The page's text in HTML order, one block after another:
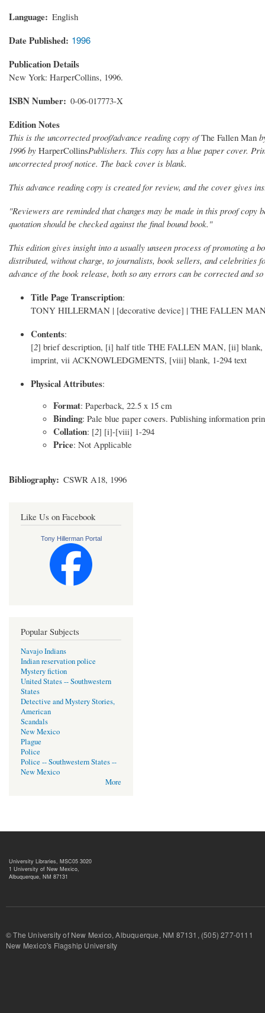
Language English
Date Published 1996
Publication Details
New York: HarperCollins, 1996.
ISBN Number 0-06-017773-X
Edition Notes
This is the uncorrected proof/advance reading copy ofThe Fallen Man
1996 by HarperCollinsPublishers. This copy has a blue paper cover.
uncorrected proof notice. The back cover is blank.
This advance reading copy is created for review, and the cover gives
"Reviewers are reminded that changes may be made in this proof
quotation should be checked against the final bound book."
This edition gives insight into a usually unseen process of promoting a
distributed, without charge, to journalists, book sellers, and celebrities
advance of the book release, both so any errors can be corrected and
Title Page Transcription:
TONY HILLERMAN | [decorative device] | THE FALLEN
Contents:
[2] brief description, [i] half title THE FALLEN MAN, [ii]
imprint, vii ACKNOWLEDGMENTS, [viii] blank, 1-294 text
Physical Attributes:
Format: Paperback, 22.5 x 15 cm
Binding: Pale blue paper covers. Publishing information
Collation: [2] [i]-[viii] 1-294
Price: Not Applicable
Bibliography CSWR A18, 1996
Like Us on Facebook
Tony Hillerman Portal
Popular Subjects
Navajo Indians
Indian reservation police
Mystery fiction
United States -- Southwestern
States
Detective and Mystery Stories,
American
Scandals
New Mexico
Plague
Police
Police -- Southwestern States --
New Mexico
More
University Libraries, MSC05 3020
1 University of New Mexico,
Albuquerque, NM 87131
© The University of New Mexico, Albuquerque, NM 87131, (505) 277-
New Mexico's Flagship University